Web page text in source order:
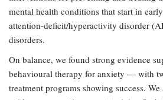
mental health conditions that start in
attention-deficit/hyperactivity disorder
disorders.
On balance, we found strong evidence
behavioural therapy for anxiety — with
treatment programs showing success.